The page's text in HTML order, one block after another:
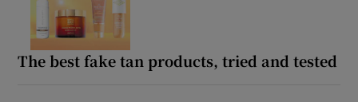
The best fake tan products, tried and tested